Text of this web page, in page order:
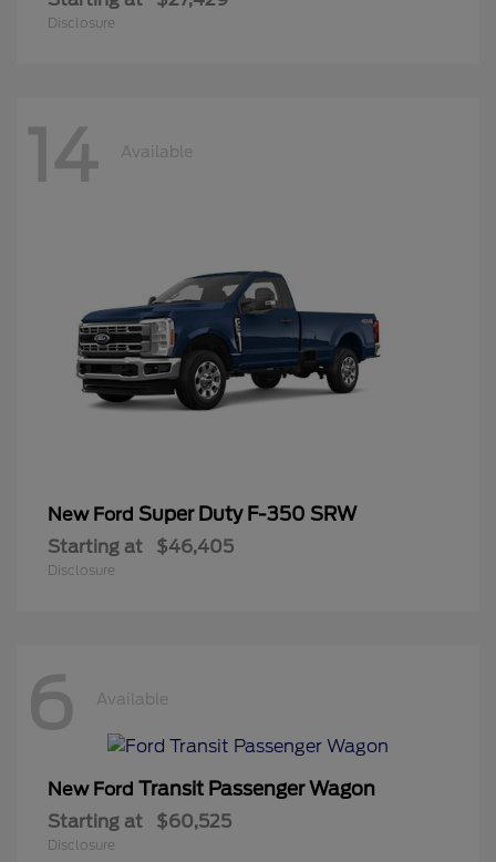
Disclosure
14 Available
New Ford Super Duty F-350 SRW
Starting at $46,405
Disclosure
6 Available
New Ford Transit Passenger Wagon
Starting at $60,525
Disclosure